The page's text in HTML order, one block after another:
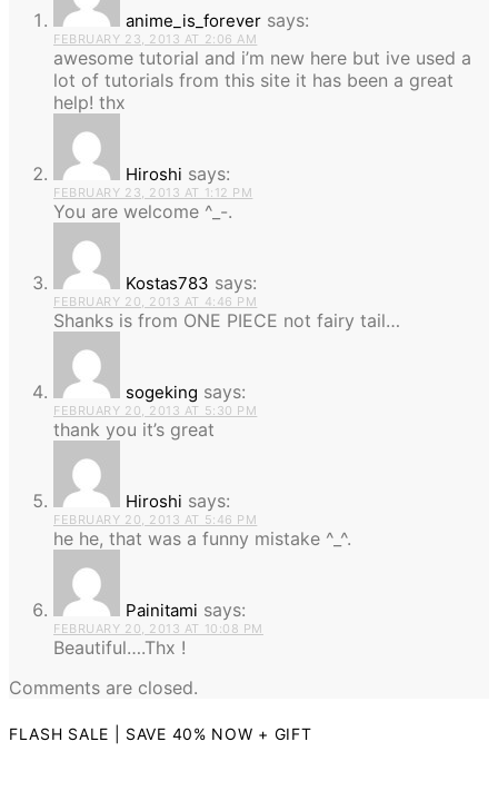
anime_is_forever says:
FEBRUARY 23, 2013 AT 2:06 AM
awesome tutorial and i’m new here but ive used a
lot of tutorials from this site it has been a great
help! thx
Hiroshi says:
FEBRUARY 23, 2013 AT 1:12 PM
You are welcome ^_-.
Kostas783 says:
FEBRUARY 20, 2013 AT 4:46 PM
Shanks is from ONE PIECE not fairy tail…
sogeking says:
FEBRUARY 20, 2013 AT 5:30 PM
thank you it’s great
Hiroshi says:
FEBRUARY 20, 2013 AT 5:46 PM
he he, that was a funny mistake ^_^.
Painitami says:
FEBRUARY 20, 2013 AT 10:08 PM
Beautiful….Thx !
Comments are closed.
FLASH SALE | SAVE 40% NOW + GIFT